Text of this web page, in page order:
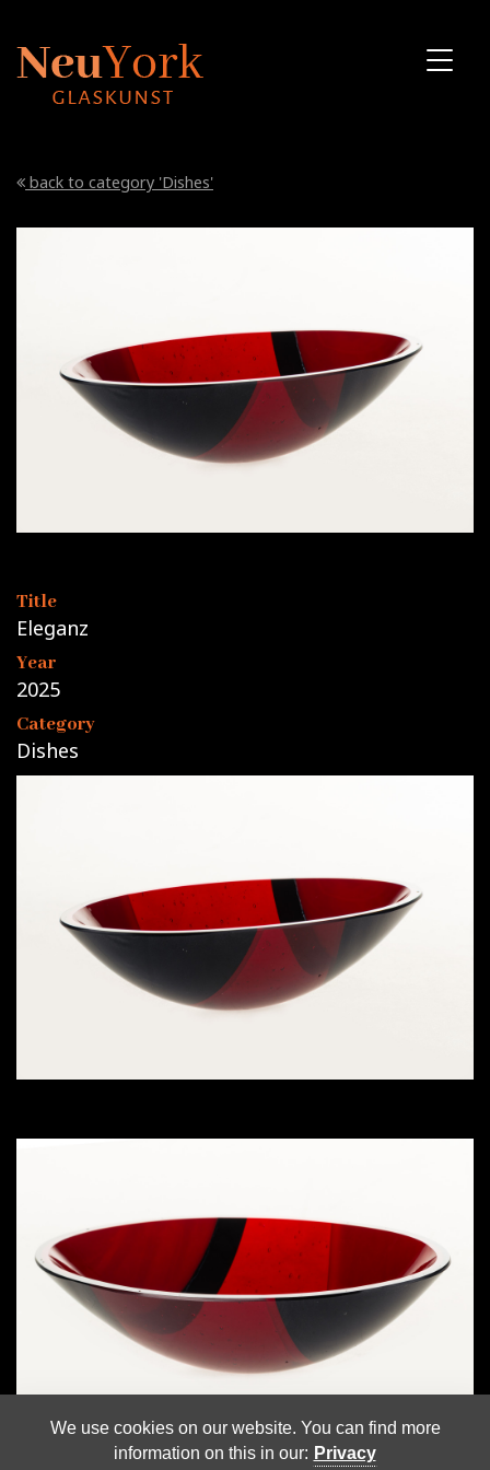
back to category 'Dishes'
Title
Eleganz
Year
2025
Category
Dishes
We use cookies on our website. You can find more
information on this in our: Privacy